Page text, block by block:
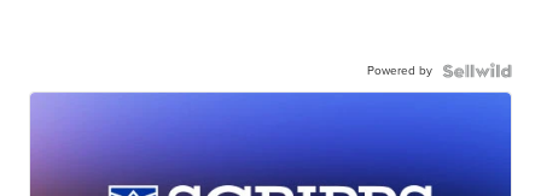
Powered by